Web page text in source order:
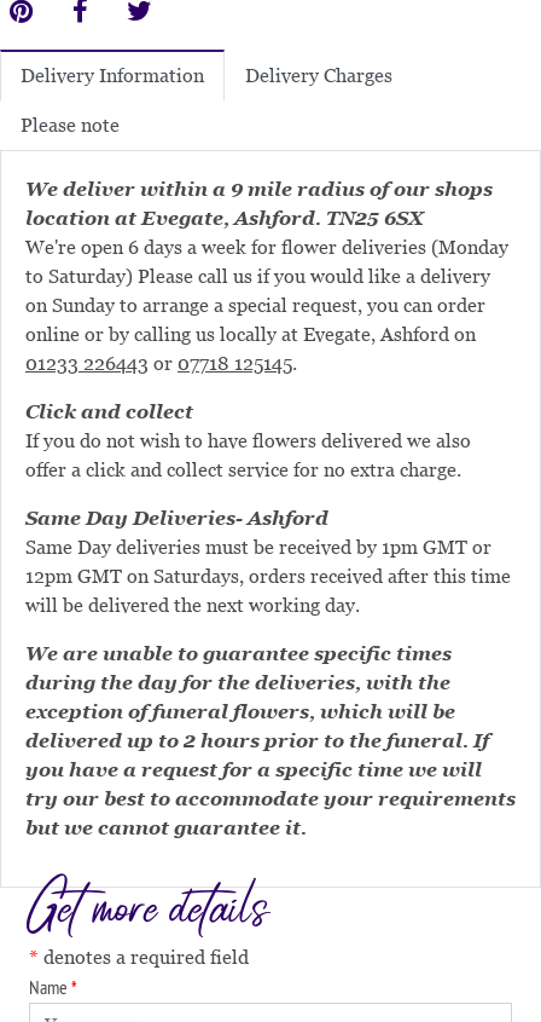
Delivery Information Delivery Charges
Please note
We deliver within a 9 mile radius of our shops
location at Evegate, Ashford. TN25 6SX
We're open 6 days a week for flower deliveries (Monday
to Saturday) Please call us if you would like a delivery
on Sunday to arrange a special request, you can order
online or by calling us locally at Evegate, Ashford on
01233 226443 or 07718 125145.
Click and collect
If you do not wish to have flowers delivered we also
offer a click and collect service for no extra charge.
Same Day Deliveries- Ashford
Same Day deliveries must be received by 1pm GMT or
12pm GMT on Saturdays, orders received after this time
will be delivered the next working day.
We are unable to guarantee specific times
during the day for the deliveries, with the
exception of funeral flowers, which will be
delivered up to 2 hours prior to the funeral. If
you have a request for a specific time we will
try our best to accommodate your requirements
but we cannot guarantee it.
Get more details
denotes a required field
Name